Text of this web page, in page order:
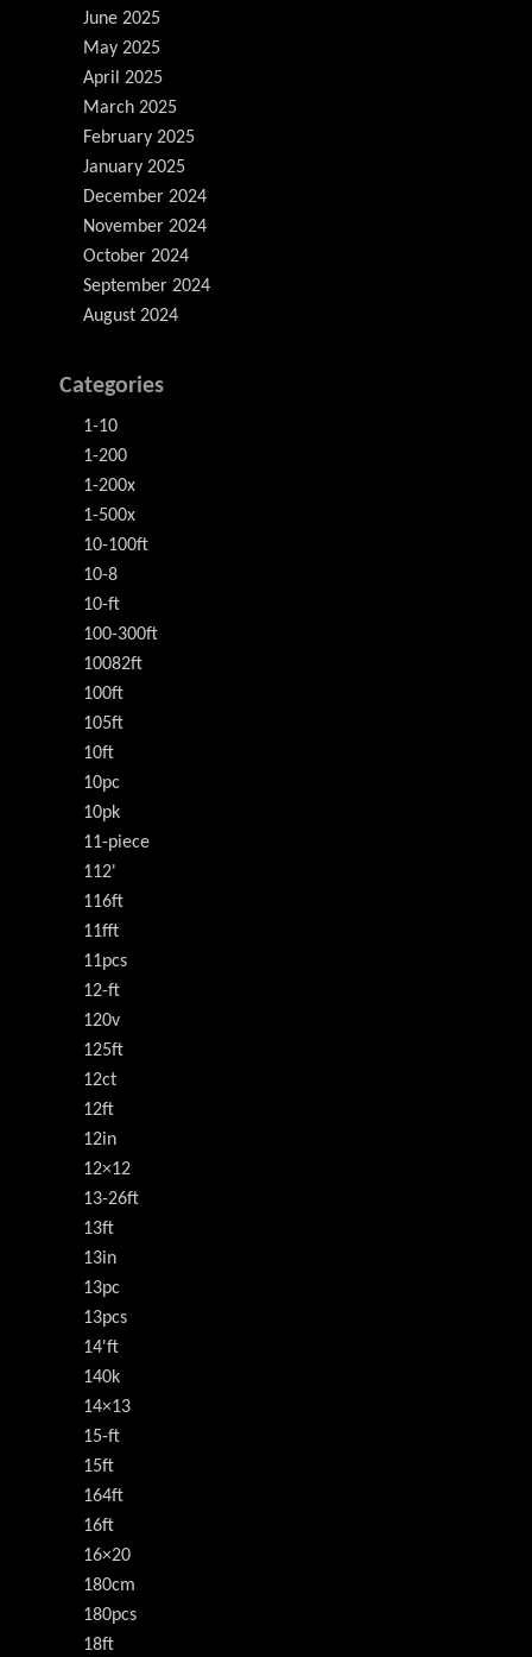
June 2025
May 2025
April 2025
March 2025
February 2025
January 2025
December 2024
November 2024
October 2024
September 2024
August 2024
Categories
1-10
1-200
1-200x
1-500x
10-100ft
10-8
10-ft
100-300ft
10082ft
100ft
105ft
10ft
10pc
10pk
11-piece
112'
116ft
11fft
11pcs
12-ft
120v
125ft
12ct
12ft
12in
12×12
13-26ft
13ft
13in
13pc
13pcs
14'ft
140k
14×13
15-ft
15ft
164ft
16ft
16×20
180cm
180pcs
18ft